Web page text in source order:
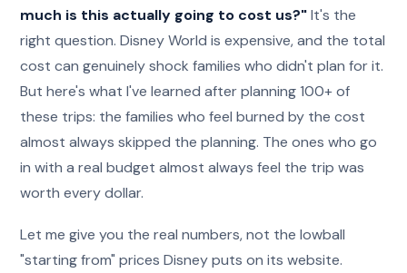
much is this actually going to cost us?"It's the
right question. Disney World is expensive, and the total
cost can genuinely shock families who didn't plan for it.
But here's what I've learned after planning 100+ of
these trips: the families who feel burned by the cost
almost always skipped the planning. The ones who go
in with a real budget almost always feel the trip was
worth every dollar.
Let me give you the real numbers, not the lowball
"starting from" prices Disney puts on its website.